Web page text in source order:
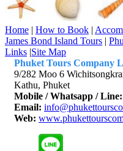
Home | How to Book |
James Bond Island Tours |
Links |Site Map
Phuket Tours Company
9/282 Moo 6
Kathu, Phuket
Mobile / Whatsapp / Line:
Email:
Web: